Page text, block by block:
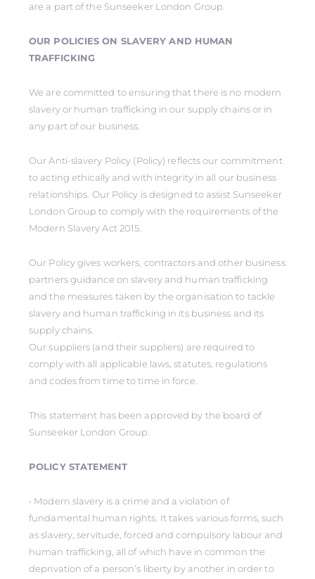
are a part of the Sunseeker London Group.
OUR POLICIES ON SLAVERY AND HUMAN
TRAFFICKING
We are committed to ensuring that there is no modern
slavery or human trafficking in our supply chains or in
any part of our business.
Our Anti-slavery Policy (Policy) reflects our commitment
to acting ethically and with integrity in all our business
relationships. Our Policy is designed to assist Sunseeker
London Group to comply with the requirements of the
Modern Slavery Act 2015.
Our Policy gives workers, contractors and other business
partners guidance on slavery and human trafficking
and the measures taken by the organisation to tackle
slavery and human trafficking in its business and its
supply chains.
Our suppliers (and their suppliers) are required to
comply with all applicable laws, statutes, regulations
and codes from time to time in force.
This statement has been approved by the board of
Sunseeker London Group.
POLICY STATEMENT
• Modern slavery is a crime and a violation of
fundamental human rights. It takes various forms, such
as slavery, servitude, forced and compulsory labour and
human trafficking, all of which have in common the
deprivation of a person’s liberty by another in order to